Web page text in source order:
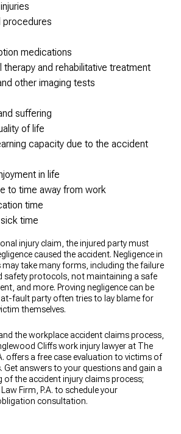
procedures
medications
therapy and rehabilitative treatment
other imaging tests
suffering
of life
capacity due to the accident
in life
to time away from work
time
time
injury claim, the injured party must
caused the accident. Negligence in
take many forms, including the failure
safety protocols, not maintaining a safe
and more. Proving negligence can be
fault party often tries to lay blame for
themselves.
the workplace accident claims process,
Cliffs work injury lawyer at The
offers a free case evaluation to victims of
Get answers to your questions and gain a
of the accident injury claims process;
Firm, P.A. to schedule your
consultation.